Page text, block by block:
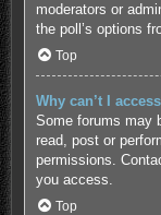
moderators or
the poll’s options
Top
Why can’t I
Some forums may
read, post or
permissions.
you access.
Top